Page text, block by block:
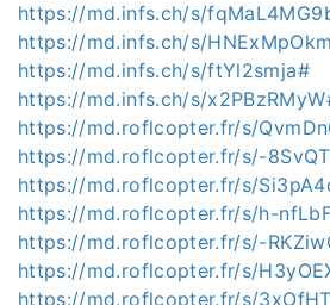
https://md.infs.ch/s/
https://md.infs.ch/s/
https://md.infs.ch/s/ftYl2smja#
https://md.infs.ch/s/
https://md.roflcopter.fr/s/
https://md.roflcopter.fr/s/-
https://md.roflcopter.fr/s/
https://md.roflcopter.fr/s/h-
https://md.roflcopter.fr/s/-
https://md.roflcopter.fr/s/
https://md.roflcopter.fr/s/